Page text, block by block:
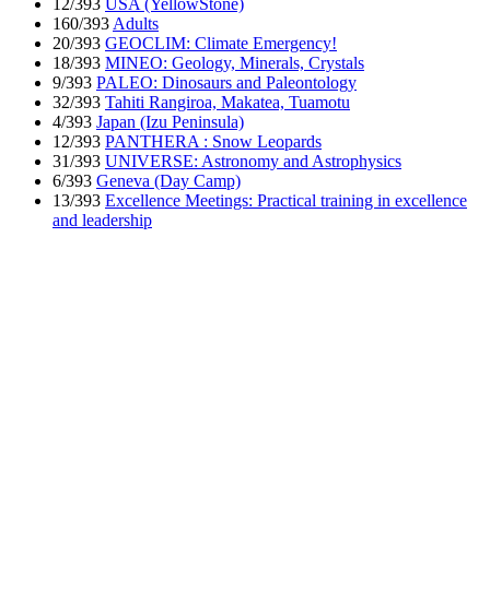
160/393 Adults
20/393 GEOCLIM: Climate Emergency!
18/393 MINEO: Geology, Minerals, Crystals
9/393 PALEO: Dinosaurs and Paleontology
32/393 Tahiti Rangiroa, Makatea, Tuamotu
4/393 Japan (Izu Peninsula)
12/393 PANTHERA : Snow Leopards
31/393 UNIVERSE: Astronomy and Astrophysics
6/393 Geneva (Day Camp)
13/393 Excellence Meetings: Practical training in excellence
and leadership